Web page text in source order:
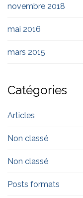
novembre 2018
mai 2016
mars 2015
Catégories
Articles
Non classé
Non classé
Posts formats